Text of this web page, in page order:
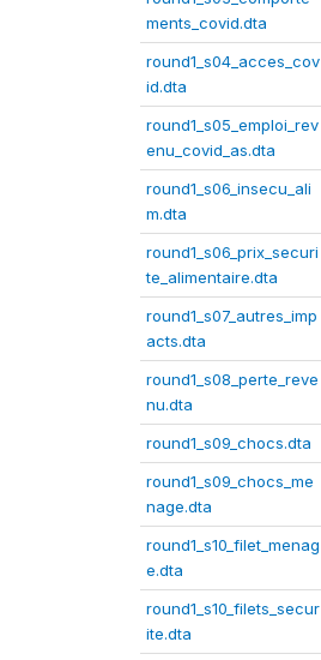
ments_covid.dta
round1_s04_acces_cov
id.dta
round1_s05_emploi_rev
enu_covid_as.dta
round1_s06_insecu_ali
m.dta
round1_s06_prix_securi
te_alimentaire.dta
round1_s07_autres_imp
acts.dta
round1_s08_perte_reve
nu.dta
round1_s09_chocs.dta
round1_s09_chocs_me
nage.dta
round1_s10_filet_menag
e.dta
round1_s10_filets_secur
ite.dta